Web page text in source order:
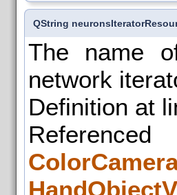
QString
The name
network
Definition at